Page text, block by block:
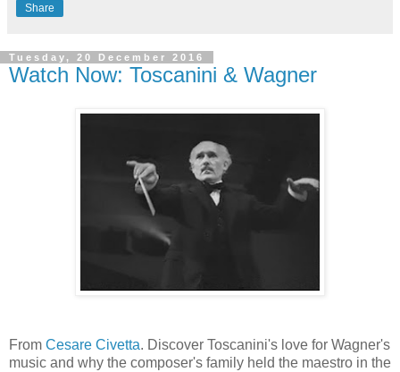
Share
Tuesday, 20 December 2016
Watch Now: Toscanini & Wagner
From Cesare Civetta. Discover Toscanini's love for Wagner's
music and why the composer's family held the maestro in the